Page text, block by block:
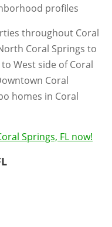
profiles
throughout Coral
Coral Springs to
West side of Coral
Coral
homes in Coral
Springs, FL now!